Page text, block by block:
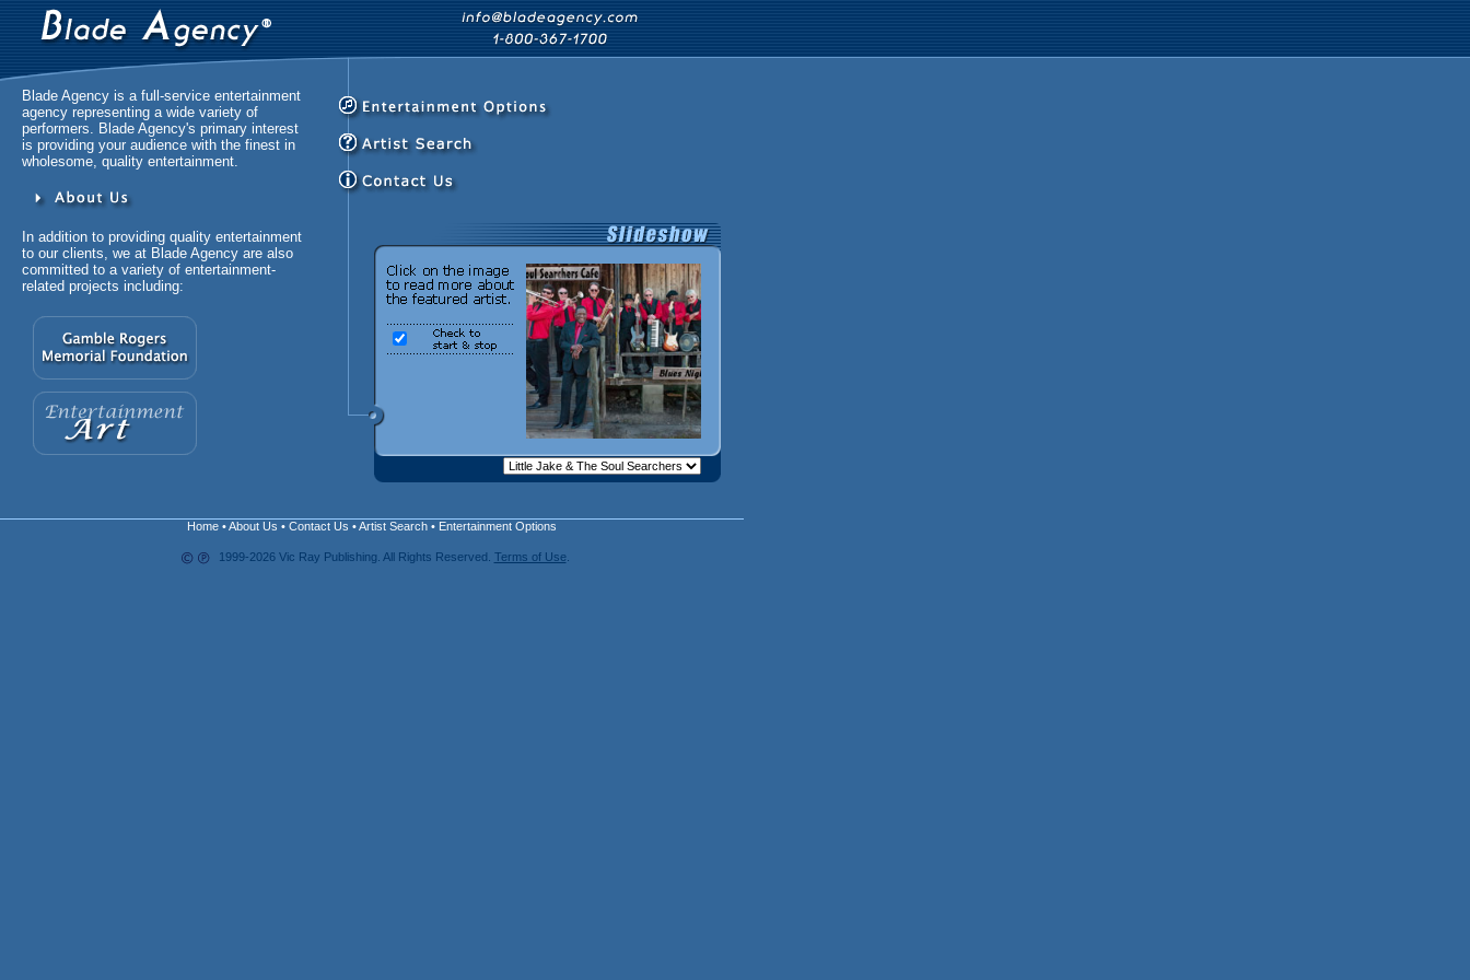
Blade Agency is a full-service entertainment
agency representing a wide variety of
performers. Blade Agency's primary interest
is providing your audience with the finest in
wholesome, quality entertainment.
In addition to providing quality entertainment
to our clients, we at Blade Agency are also
committed to a variety of entertainment-
related projects including:
Home •About Us • Contact Us •Artist Search • Entertainment Options
1999-2026 Vic Ray Publishing. All Rights Reserved. Terms of Use